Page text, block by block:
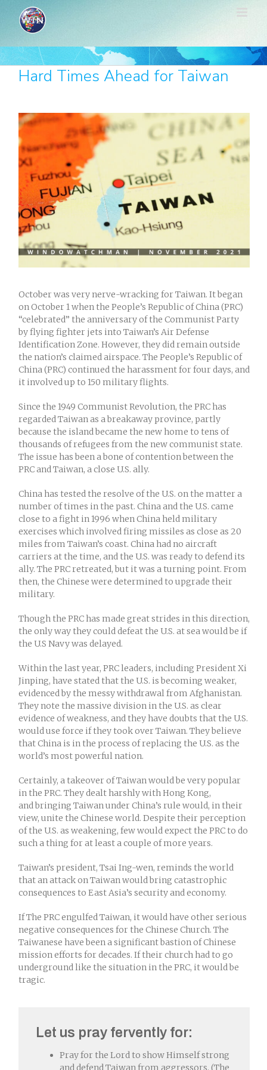
content
Hard Times Ahead for Taiwan
October was very nerve-wracking for Taiwan. It began
on October 1 when the People’s Republic of China (PRC)
“celebrated” the anniversary of the Communist Party
by flying fighter jets into Taiwan’s Air Defense
Identification Zone. However, they did remain outside
the nation’s claimed airspace. The People’s Republic of
China (PRC) continued the harassment for four days, and
it involved up to 150 military flights.
Since the 1949 Communist Revolution, the PRC has
regarded Taiwan as a breakaway province, partly
because the island became the new home to tens of
thousands of refugees from the new communist state.
The issue has been a bone of contention between the
PRC and Taiwan, a close U.S. ally.
China has tested the resolve of the U.S. on the matter a
number of times in the past. China and the U.S. came
close to a fight in 1996 when China held military
exercises which involved firing missiles as close as 20
miles from Taiwan’s coast. China had no aircraft
carriers at the time, and the U.S. was ready to defend its
ally. The PRC retreated, but it was a turning point. From
then, the Chinese were determined to upgrade their
military.
Though the PRC has made great strides in this direction,
the only way they could defeat the U.S. at sea would be if
the U.S Navy was delayed.
Within the last year, PRC leaders, including President Xi
Jinping, have stated that the U.S. is becoming weaker,
evidenced by the messy withdrawal from Afghanistan.
They note the massive division in the U.S. as clear
evidence of weakness, and they have doubts that the U.S.
would use force if they took over Taiwan. They believe
that China is in the process of replacing the U.S. as the
world’s most powerful nation.
Certainly, a takeover of Taiwan would be very popular
in the PRC. They dealt harshly with Hong Kong,
and bringing Taiwan under China’s rule would, in their
view, unite the Chinese world. Despite their perception
of the U.S. as weakening, few would expect the PRC to do
such a thing for at least a couple of more years.
Taiwan’s president, Tsai Ing-wen, reminds the world
that an attack on Taiwan would bring catastrophic
consequences to East Asia’s security and economy.
If The PRC engulfed Taiwan, it would have other serious
negative consequences for the Chinese Church. The
Taiwanese have been a significant bastion of Chinese
mission efforts for decades. If their church had to go
underground like the situation in the PRC, it would be
tragic.
Let us pray fervently for:
Pray for the Lord to show Himself strong
and defend Taiwan from aggressors. (The